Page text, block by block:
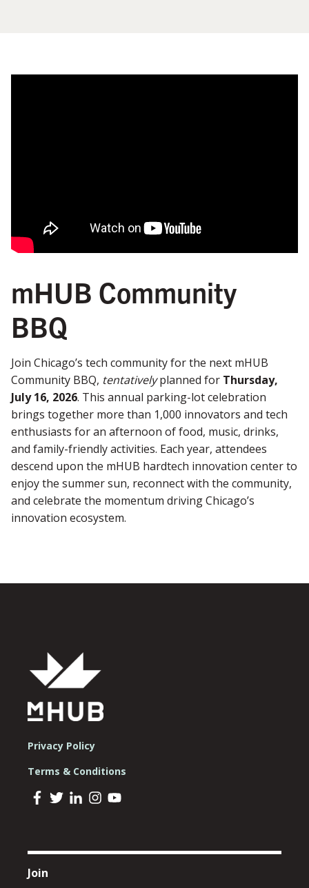
mHUB Community
BBQ
Join Chicago’s tech community for the next mHUB
Community BBQ, tentativelyplanned for Thursday,
July 16, 2026. This annual parking-lot celebration
brings together more than 1,000 innovators and tech
enthusiasts for an afternoon of food, music, drinks,
and family-friendly activities. Each year, attendees
descend upon the mHUB hardtech innovation center to
enjoy the summer sun, reconnect with the community,
and celebrate the momentum driving Chicago’s
innovation ecosystem.
Privacy Policy
Terms & Conditions
Join